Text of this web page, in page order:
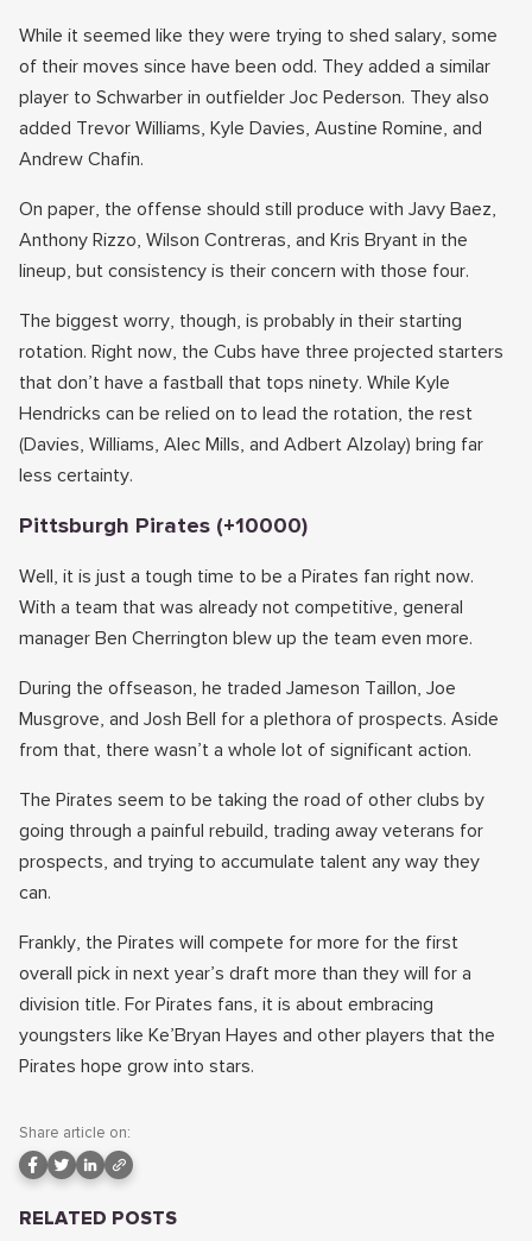
While it seemed like they were trying to shed salary, some
of their moves since have been odd. They added a similar
player to Schwarber in outfielder Joc Pederson. They also
added Trevor Williams, Kyle Davies, Austine Romine, and
Andrew Chafin.
On paper, the offense should still produce with Javy Baez,
Anthony Rizzo, Wilson Contreras, and Kris Bryant in the
lineup, but consistency is their concern with those four.
The biggest worry, though, is probably in their starting
rotation. Right now, the Cubs have three projected starters
that don’t have a fastball that tops ninety. While Kyle
Hendricks can be relied on to lead the rotation, the rest
(Davies, Williams, Alec Mills, and Adbert Alzolay) bring far
less certainty.
Pittsburgh Pirates (+10000)
Well, it is just a tough time to be a Pirates fan right now.
With a team that was already not competitive, general
manager Ben Cherrington blew up the team even more.
During the offseason, he traded Jameson Taillon, Joe
Musgrove, and Josh Bell for a plethora of prospects. Aside
from that, there wasn’t a whole lot of significant action.
The Pirates seem to be taking the road of other clubs by
going through a painful rebuild, trading away veterans for
prospects, and trying to accumulate talent any way they
can.
Frankly, the Pirates will compete for more for the first
overall pick in next year’s draft more than they will for a
division title. For Pirates fans, it is about embracing
youngsters like Ke’Bryan Hayes and other players that the
Pirates hope grow into stars.
Share article on:
RELATED POSTS